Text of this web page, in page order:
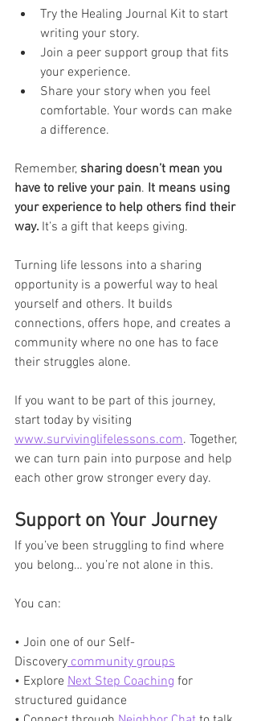
Try the Healing Journal Kit to start
writing your story.
Join a peer support group that fits
your experience.
Share your story when you feel
comfortable. Your words can make
a difference.
Remember, sharing doesn’t mean you
have to relive your pain. It means using
your experience to help others find their
way. It’s a gift that keeps giving.
Turning life lessons into a sharing
opportunity is a powerful way to heal
yourself and others. It builds
connections, offers hope, and creates a
community where no one has to face
their struggles alone.
If you want to be part of this journey,
start today by visiting
www.survivinglifelessons.com. Together,
we can turn pain into purpose and help
each other grow stronger every day.
Support on Your Journey
If you’ve been struggling to find where
you belong… you’re not alone in this.
You can:
• Join one of our Self-
Discovery community groups
• Explore Next Step Coaching for
structured guidance